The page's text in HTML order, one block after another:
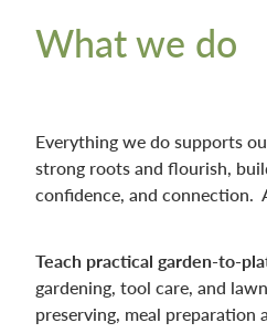
What we do
Everything we do supports
strong roots and flourish,
confidence, and connection.
Teach practical garden-to-
gardening, tool care, and
preserving, meal preparation